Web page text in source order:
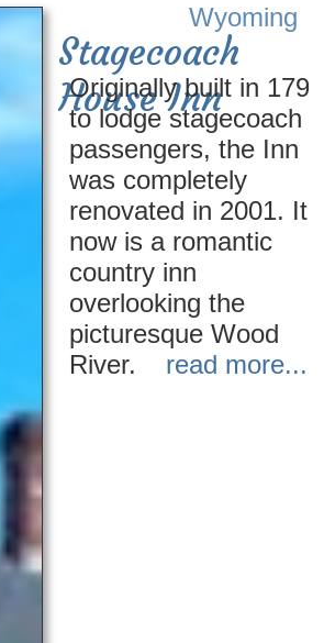
Wyoming
Stagecoach
House Inn
Originally built in 1796
to lodge stagecoach
passengers, the Inn
was completely
renovated in 2001. It
now is a romantic
country inn
overlooking the
picturesque Wood
River.
read more....